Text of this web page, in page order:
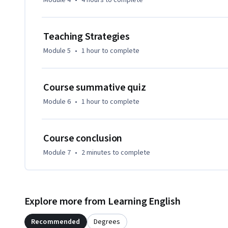
-Select tools and technologies to support blended
-Discuss effective blended teaching strategies
Teaching Strategies
Module 5 • 1 hourto complete
Course summative quiz
Module 6 • 1 hourto complete
Course conclusion
Module 7 • 2 minutes to complete
Explore more from Learning English
Recommended Degrees